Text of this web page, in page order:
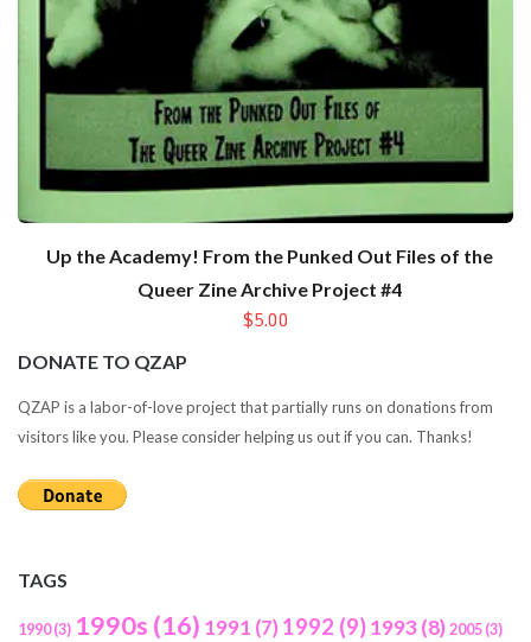
Up the Academy! From the Punked Out Files of the
Queer Zine Archive Project #4
$5.00
DONATE TO QZAP
QZAP is a labor-of-love project that partially runs on donations from
visitors like you. Please consider helping us out if you can. Thanks!
TAGS
1990(3) 1990s (16) 1991 (7) 1992 (9)1993(8) 2005 (3)